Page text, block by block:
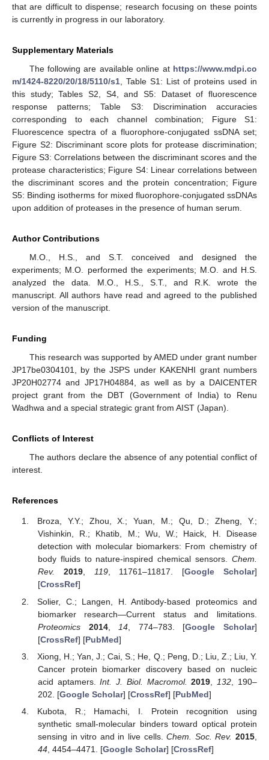
that are difficult to dispense; research focusing on these points
is currently in progress in our laboratory.
Supplementary Materials
The following are available online at https://www.mdpi.co
m/1424-8220/20/18/5110/s1 , Table S1: List of proteins used in
this study; Tables S2, S4, and S5: Dataset of fluorescence
response patterns; Table S3: Discrimination accuracies
corresponding to each channel combination; Figure S1:
Fluorescence spectra of a fluorophore-conjugated ssDNA set;
Figure S2: Discriminant score plots for protease discrimination;
Figure S3: Correlations between the discriminant scores and the
protease characteristics; Figure S4: Linear correlations between
the discriminant scores and the protein concentration; Figure
S5: Binding isotherms for mixed fluorophore-conjugated ssDNAs
upon addition of proteases in the presence of human serum.
Author Contributions
M.O., H.S., and S.T. conceived and designed the
experiments; M.O. performed the experiments; M.O. and H.S.
analyzed the data. M.O., H.S., S.T., and R.K. wrote the
manuscript. All authors have read and agreed to the published
version of the manuscript.
Funding
This research was supported by AMED under grant number
JP17be0304101, by the JSPS under KAKENHI grant numbers
JP20H02774 and JP17H04884, as well as by a DAICENTER
project grant from the DBT (Government of India) to Renu
Wadhwa and a special strategic grant from AIST (Japan).
Conflicts of Interest
The authors declare the absence of any potential conflict of
interest.
References
Broza, Y.Y.; Zhou, X.; Yuan, M.; Qu, D.; Zheng, Y.;
Vishinkin, R.; Khatib, M.; Wu, W.; Haick, H. Disease
detection with molecular biomarkers: From chemistry of
body fluids to nature-inspired chemical sensors. Chem.
Rev.
2019, 119, 11761–11817. [Google Scholar]
[CrossRef]
Solier, C.; Langen, H. Antibody-based proteomics and
biomarker research—Current status and limitations.
Proteomics
2014, 14 , 774–783. [Google Scholar]
[CrossRef] [PubMed]
Xiong, H.; Yan, J.; Cai, S.; He, Q.; Peng, D.; Liu, Z.; Liu, Y.
Cancer protein biomarker discovery based on nucleic
acid aptamers.Int. J. Biol. Macromol. 2019 132 , 190–
202. [Google Scholar] [CrossRef] [PubMed]
Kubota, R.; Hamachi, I. Protein recognition using
synthetic small-molecular binders toward optical protein
sensing in vitro and in live cells.Chem. Soc. Rev. 2015
44, 4454–4471. [Google Scholar] [CrossRef]